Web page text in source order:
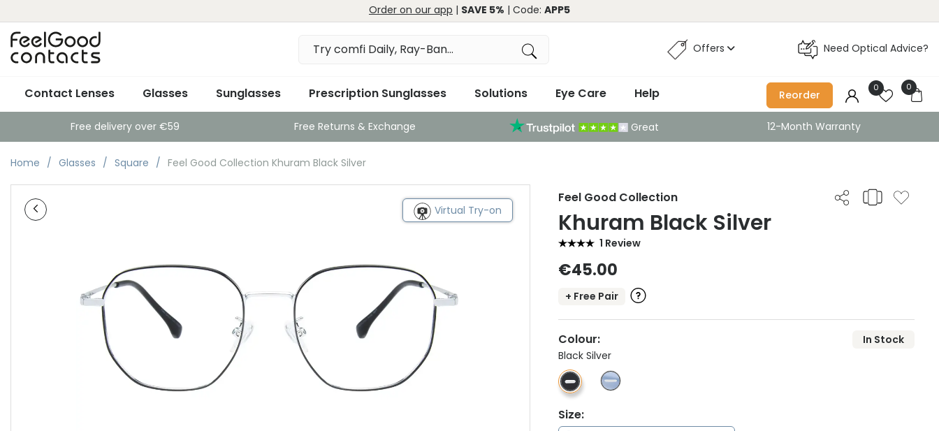
Order on our app | SAVE 5% | Code: APP5
Offers Need Optical Advice?
Contact Lenses Glasses Sunglasses Prescription Sunglasses Solutions Eye Care Help Reorder
0 0
Free delivery over €59 Free Returns & Exchange Great 12-Month Warranty
Home Glasses Square Feel Good Collection Khuram Black Silver
Virtual Try-on
Feel Good Collection
Khuram Black Silver
1 Review
€45.00
+ Free Pair
Colour:
In Stock
Black Silver
Size: